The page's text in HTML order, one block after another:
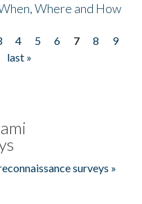
Where and How
4 5 6 7 8
9
last »
surveys »